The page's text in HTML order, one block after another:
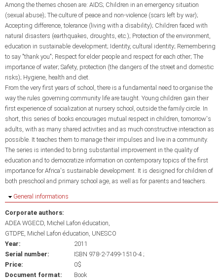
Among the themes chosen are: AIDS; Children in an emergency situation
(sexual abuse); The culture of peace and non-violence (scars left by war);
Accepting difference, tolerance (living with a disability); Children faced with
natural disasters (earthquakes, droughts, etc.); Protection of the environment,
education in sustainable development; Identity, cultural identity; Remembering
to say "thank you"; Respect for elder people and respect for each other; The
importance of water; Safety, protection (the dangers of the street and domestic
risks); Hygiene, health and diet.
From the very first years of school, there is a fundamental need to organise the
way the rules governing community life are taught. Young children gain their
first experience of socialization at nursery school, outside the family circle. In
short, this series of books encourages mutual respect in children, tomorrow's
adults, with as many shared activities and as much constructive interaction as
possible. It teaches them to manage their impulses and live in a community.
The series is intended to bring substantial improvement in the quality of
education and to democratize information on contemporary topics of the first
importance for Africa's sustainable development. It is designed for children of
both preschool and primary school age, as well as for parents and teachers.
Hide
General informations
Corporate authors:
ADEA WGECD, Michel Lafon éducation
GTDPE, Michel Lafon éducation, UNESCO
Year:
2011
Serial number:
ISBN 978-2-7499-1510-4 ;
Price:
0$
Document format:
Book